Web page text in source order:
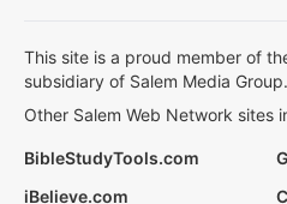
This site is a proud member of
subsidiary of Salem Media Group.
Other Salem Web Network sites
BibleStudyTools.com
iBelieve.com